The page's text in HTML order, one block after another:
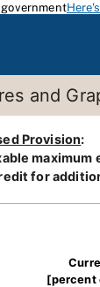
and
Provision:
for
[percent